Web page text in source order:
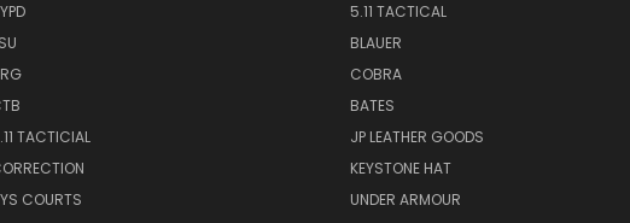
TACTICIAL
COURTS
5.11 TACTICAL
BLAUER
COBRA
BATES
JP LEATHER GOODS
KEYSTONE HAT
UNDER ARMOUR